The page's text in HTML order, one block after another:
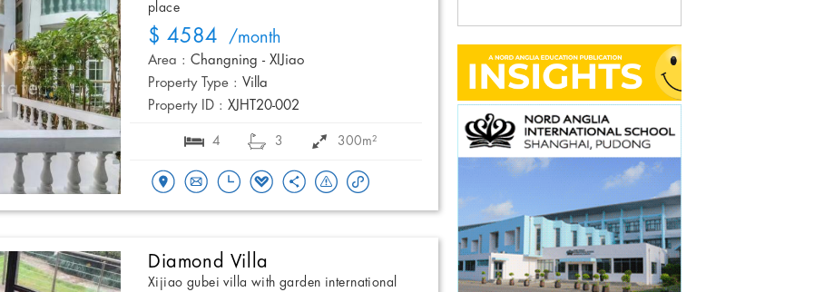
place
$ 4584 /month
Area : Changning - XIJiao
Property Type : Villa
Property ID : XJHT20-002
4 3 300m²
Diamond Villa
Xijiao gubei villa with garden international